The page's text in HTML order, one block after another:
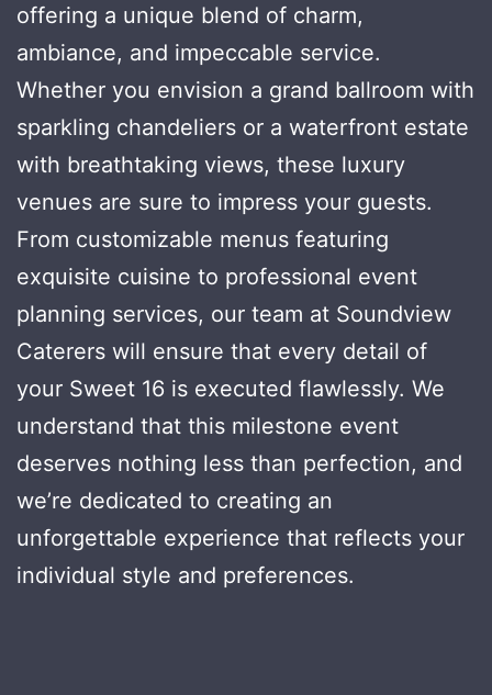
offering a unique blend of charm,
ambiance, and impeccable service.
Whether you envision a grand ballroom with
sparkling chandeliers or a waterfront estate
with breathtaking views, these luxury
venues are sure to impress your guests.
From customizable menus featuring
exquisite cuisine to professional event
planning services, our team at Soundview
Caterers will ensure that every detail of
your Sweet 16 is executed flawlessly. We
understand that this milestone event
deserves nothing less than perfection, and
we’re dedicated to creating an
unforgettable experience that reflects your
individual style and preferences.